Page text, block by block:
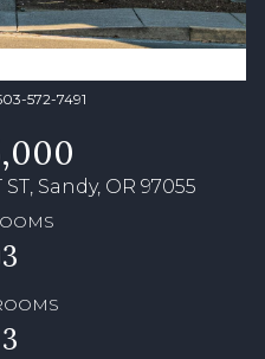
572-7491
Sandy, OR 97055
3
3